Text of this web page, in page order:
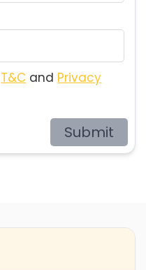
T&C and Privacy
Submit